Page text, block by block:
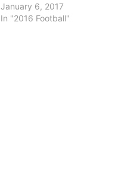
January 6, 2017
In "2016 Football"